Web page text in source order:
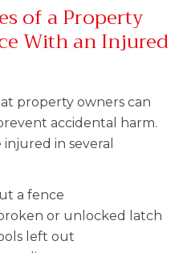
of a Property
With an Injured
property owners can
accidental harm.
in several
a fence
or unlocked latch
left out